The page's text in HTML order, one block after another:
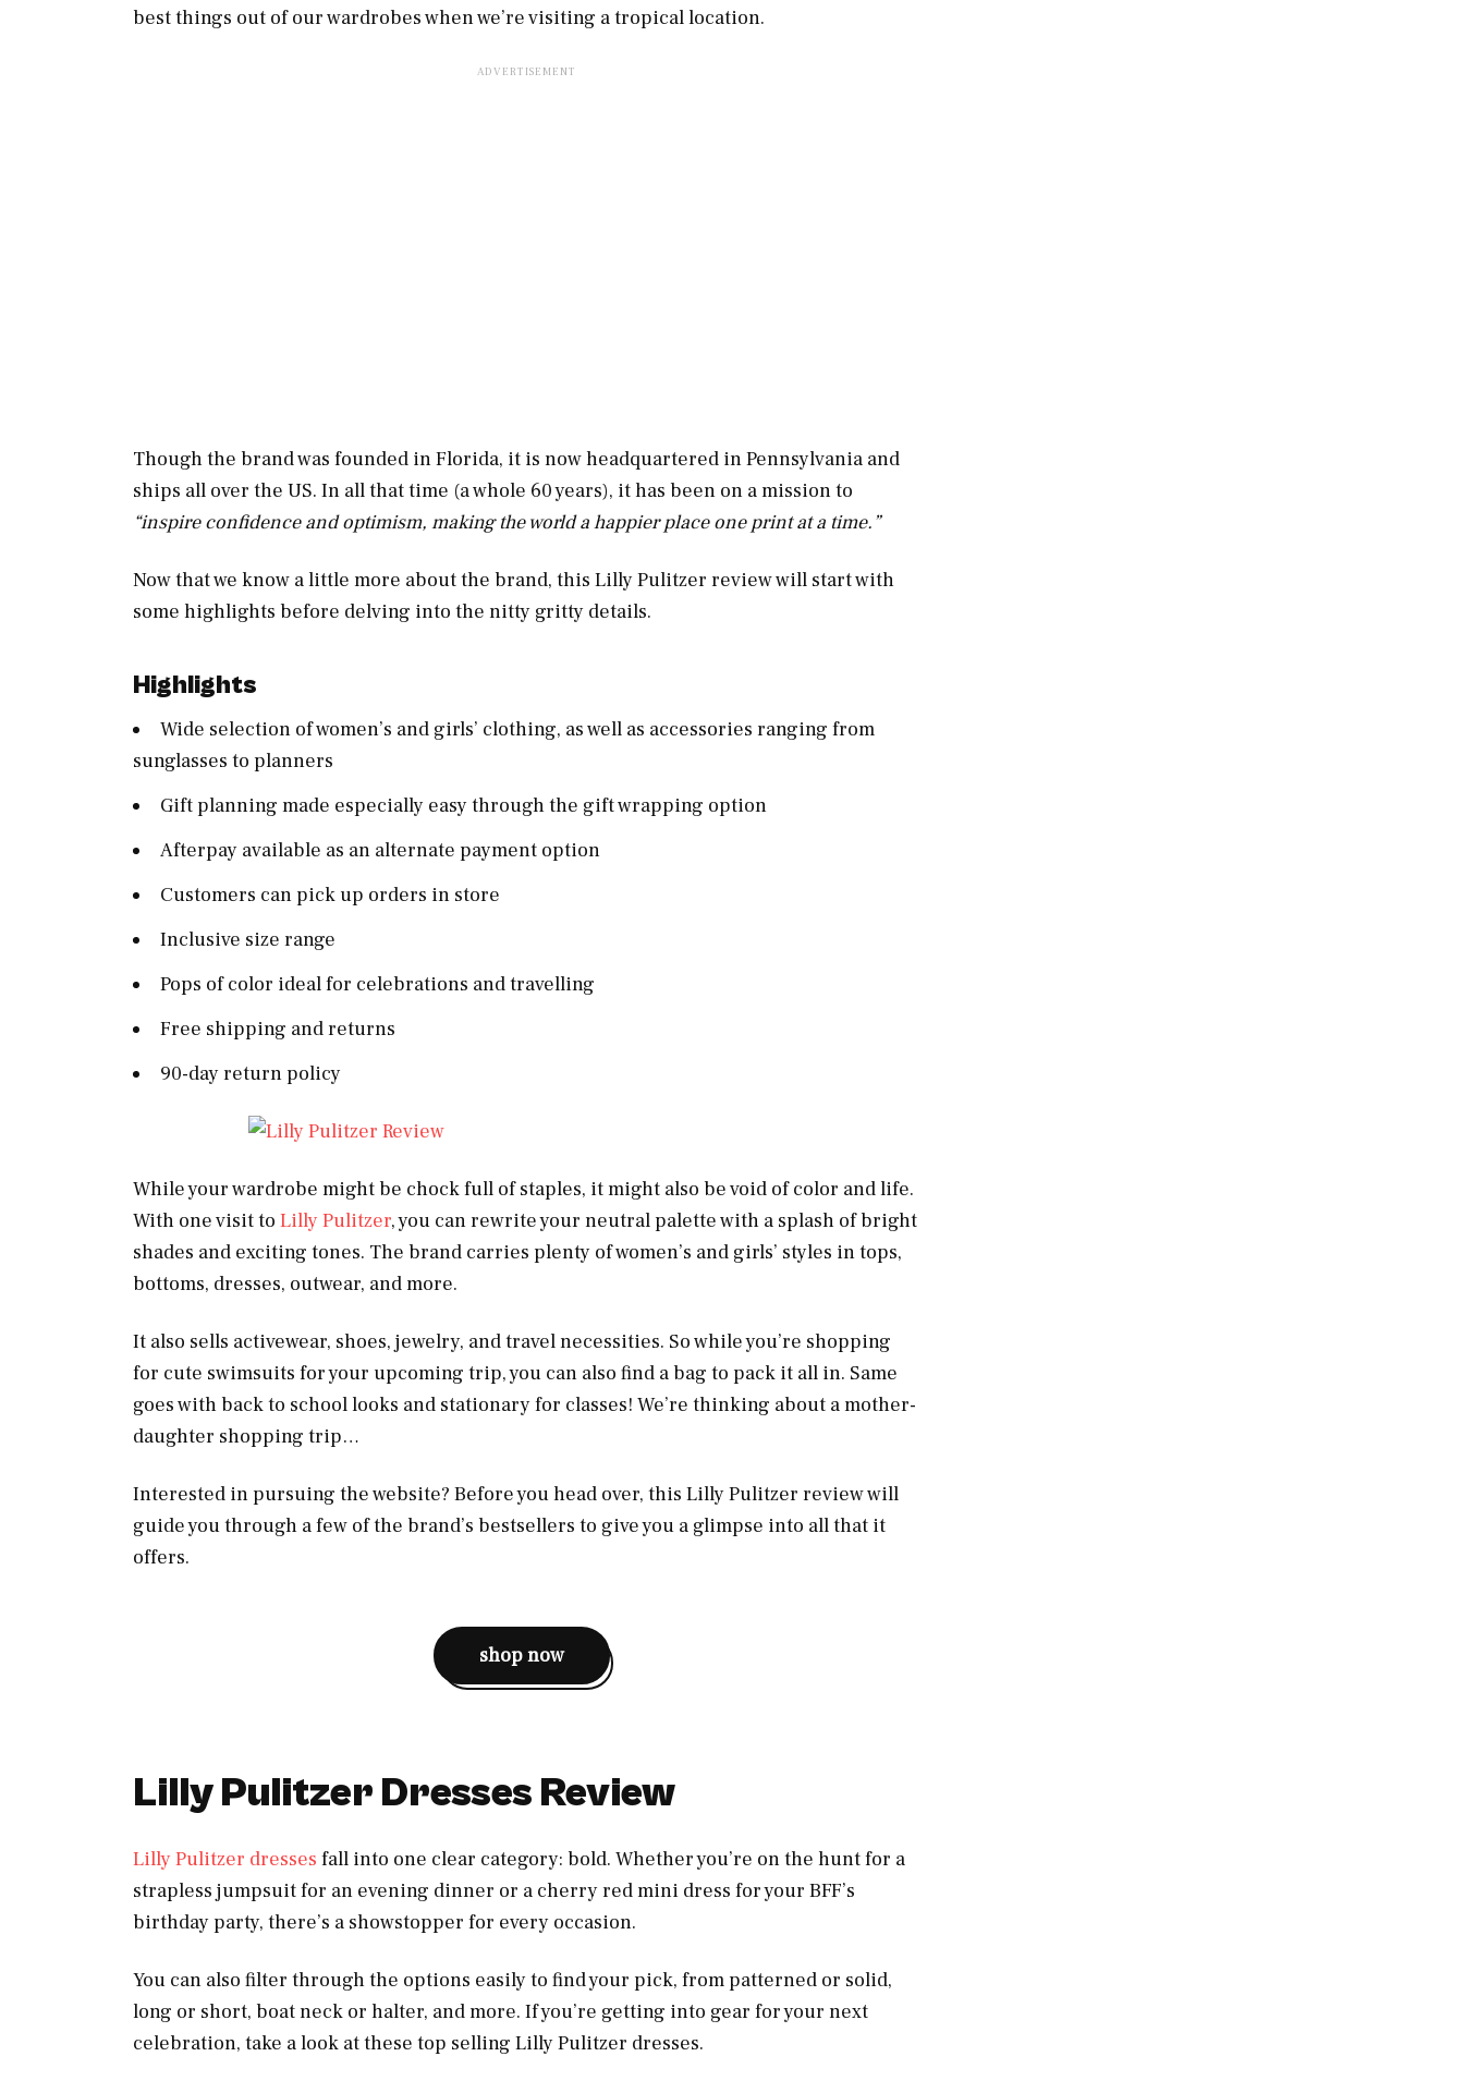
best things out of our wardrobes when we’re visiting a tropical location.
Though the brand was founded in Florida, it is now headquartered in Pennsylvania and
ships all over the US. In all that time (a whole 60 years), it has been on a mission to
“inspire confidence and optimism, making the world a happier place one print at a time.”
Now that we know a little more about the brand, this Lilly Pulitzer review will start with
some highlights before delving into the nitty gritty details.
Highlights
Wide selection of women’s and girls’ clothing, as well as accessories ranging from
sunglasses to planners
Gift planning made especially easy through the gift wrapping option
Afterpay available as an alternate payment option
Customers can pick up orders in store
Inclusive size range
Pops of color ideal for celebrations and travelling
Free shipping and returns
90-day return policy
While your wardrobe might be chock full of staples, it might also be void of color and life.
With one visit to Lilly Pulitzer, you can rewrite your neutral palette with a splash of bright
shades and exciting tones. The brand carries plenty of women’s and girls’ styles in tops,
bottoms, dresses, outwear, and more.
It also sells activewear, shoes, jewelry, and travel necessities. So while you’re shopping
for cute swimsuits for your upcoming trip, you can also find a bag to pack it all in. Same
goes with back to school looks and stationary for classes! We’re thinking about a mother-
daughter shopping trip…
Interested in pursuing the website? Before you head over, this Lilly Pulitzer review will
guide you through a few of the brand’s bestsellers to give you a glimpse into all that it
offers.
shop now
Lilly Pulitzer Dresses Review
Lilly Pulitzer dresses fall into one clear category: bold. Whether you’re on the hunt for a
strapless jumpsuit for an evening dinner or a cherry red mini dress for your BFF’s
birthday party, there’s a showstopper for every occasion.
You can also filter through the options easily to find your pick, from patterned or solid,
long or short, boat neck or halter, and more. If you’re getting into gear for your next
celebration, take a look at these top selling Lilly Pulitzer dresses.